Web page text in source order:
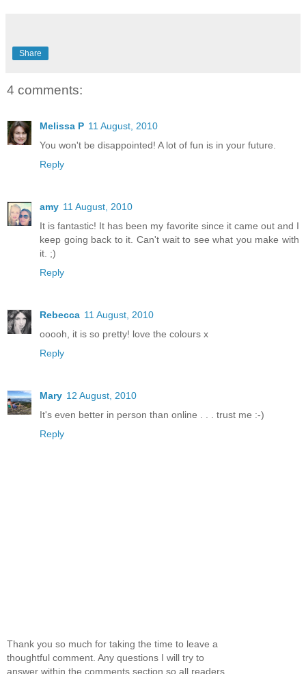
Share
4 comments:
Melissa P 11 August, 2010
You won't be disappointed! A lot of fun is in your future.
Reply
amy 11 August, 2010
It is fantastic! It has been my favorite since it came out and I
keep going back to it. Can't wait to see what you make with
it. ;)
Reply
Rebecca 11 August, 2010
ooooh, it is so pretty! love the colours x
Reply
Mary 12 August, 2010
It's even better in person than online . . . trust me :-)
Reply
Thank you so much for taking the time to leave a
thoughtful comment. Any questions I will try to
answer within the comments section so all readers